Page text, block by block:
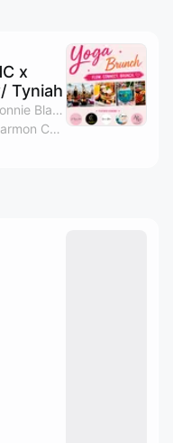
x
Tyniah
By Vibe Girls Hike Club, Connie Blanco, Kristin Hunter & Tyniah Quirk
Sugar Factory - Las Vegas/Harmon Corner